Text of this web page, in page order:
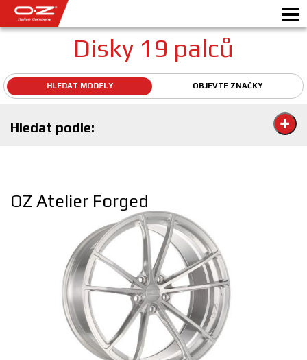
Motorbike
SVĚT OZ
PRODEJCI
NOVINKY A UDÁLOSTI
MOTORSPORT
3D KONFIGURÁTOR
Disky 19 palců
HLEDAT MODELY OBJEVTE ZNAČKY
Hledat podle:
OZ Atelier Forged